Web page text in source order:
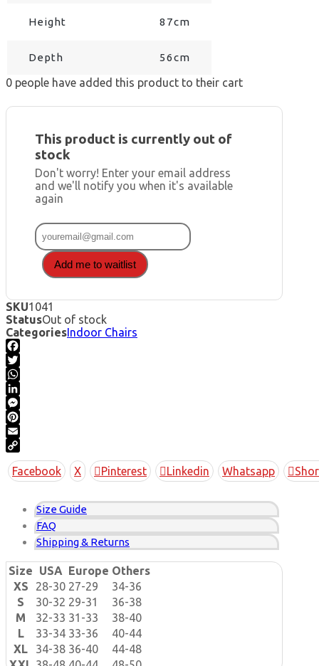
Height 87cm
Depth 56cm
0 people have added this product to their cart
This product is currently out of
stock
Don't worry! Enter your email address
and we'll notify you when it's available
again
Add me to waitlist
SKU1041
StatusOut of stock
CategoriesIndoor Chairs
Facebook
Twitter
WhatsApp
LinkedIn
Messenger
Pinterest
Email
Copy
Link
Facebook X Pinterest Linkedin Whatsapp
Size Guide
FAQ
Shipping & Returns
Size USA Europe Others
XS
28-30 27-29
34-36
S
30-32 29-31
36-38
M
32-33 31-33
38-40
L
33-34 33-36
40-44
XL
34-38 36-40
44-48